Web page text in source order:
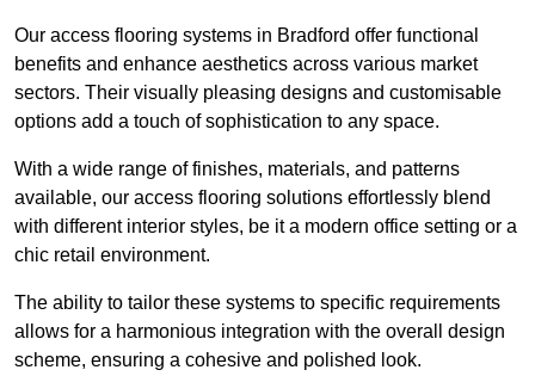
Our access flooring systems in Bradford offer functional
benefits and enhance aesthetics across various market
sectors. Their visually pleasing designs and customisable
options add a touch of sophistication to any space.
With a wide range of finishes, materials, and patterns
available, our access flooring solutions effortlessly blend
with different interior styles, be it a modern office setting or a
chic retail environment.
The ability to tailor these systems to specific requirements
allows for a harmonious integration with the overall design
scheme, ensuring a cohesive and polished look.